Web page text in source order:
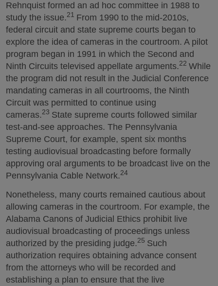
Rehnquist formed an ad hoc committee in 1988 to
study the issue.21 From 1990 to the mid-2010s,
federal circuit and state supreme courts began to
explore the idea of cameras in the courtroom. A pilot
program began in 1991 in which the Second and
Ninth Circuits televised appellate arguments.22 While
the program did not result in the Judicial Conference
mandating cameras in all courtrooms, the Ninth
Circuit was permitted to continue using
cameras.23 State supreme courts followed similar
test-and-see approaches. The Pennsylvania
Supreme Court, for example, spent six months
testing audiovisual broadcasting before formally
approving oral arguments to be broadcast live on the
Pennsylvania Cable Network.24
Nonetheless, many courts remained cautious about
allowing cameras in the courtroom. For example, the
Alabama Canons of Judicial Ethics prohibit live
audiovisual broadcasting of proceedings unless
authorized by the presiding judge.25 Such
authorization requires obtaining advance consent
from the attorneys who will be recorded and
establishing a plan to ensure that the live